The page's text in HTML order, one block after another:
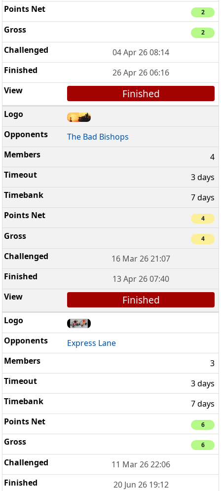
2
2
04 Apr 26 08:14
26 Apr 26 06:16
Finished
The Bad Bishops
4
3 days
7 days
4
4
16 Mar 26 21:07
13 Apr 26 07:40
Finished
Express Lane
3
3 days
7 days
6
6
11 Mar 26 22:06
20 Jun 26 19:12